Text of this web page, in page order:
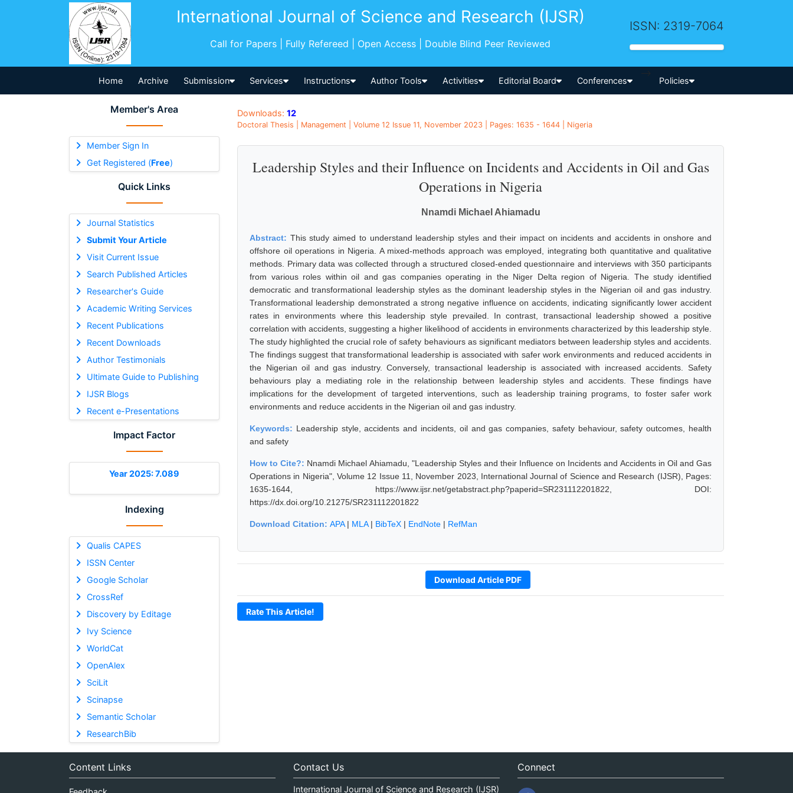
International Journal of Science and Research (IJSR)
Call for Papers | Fully Refereed | Open Access | Double Blind Peer Reviewed
ISSN: 2319-7064
Home Archive Submission Services Instructions Author Tools Activities Editorial Board Conferences
-->
Policies
Member's Area
Member Sign In
Get Registered (Free)
Quick Links
Journal Statistics
Submit Your Article
Visit Current Issue
Search Published Articles
Researcher's Guide
Academic Writing Services
Recent Publications
Recent Downloads
Author Testimonials
Ultimate Guide to Publishing
IJSR Blogs
Recent e-Presentations
Impact Factor
Year 2025: 7.089
Indexing
Qualis CAPES
ISSN Center
Google Scholar
CrossRef
Discovery by Editage
Ivy Science
WorldCat
OpenAlex
SciLit
Scinapse
Semantic Scholar
ResearchBib
Downloads: 12
Doctoral Thesis | Management | Volume 12 Issue 11, November 2023 | Pages: 1635 - 1644 | Nigeria
Leadership Styles and their Influence on Incidents and Accidents in Oil and Gas
Operations in Nigeria
Nnamdi Michael Ahiamadu
Abstract: This study aimed to understand leadership styles and their impact on incidents and accidents in onshore and
offshore oil operations in Nigeria. A mixed-methods approach was employed, integrating both quantitative and qualitative
methods. Primary data was collected through a structured closed-ended questionnaire and interviews with 350 participants
from various roles within oil and gas companies operating in the Niger Delta region of Nigeria. The study identified
democratic and transformational leadership styles as the dominant leadership styles in the Nigerian oil and gas industry.
Transformational leadership demonstrated a strong negative influence on accidents, indicating significantly lower accident
rates in environments where this leadership style prevailed. In contrast, transactional leadership showed a positive
correlation with accidents, suggesting a higher likelihood of accidents in environments characterized by this leadership style.
The study highlighted the crucial role of safety behaviours as significant mediators between leadership styles and accidents.
The findings suggest that transformational leadership is associated with safer work environments and reduced accidents in
the Nigerian oil and gas industry. Conversely, transactional leadership is associated with increased accidents. Safety
behaviours play a mediating role in the relationship between leadership styles and accidents. These findings have
implications for the development of targeted interventions, such as leadership training programs, to foster safer work
environments and reduce accidents in the Nigerian oil and gas industry.
Keywords: Leadership style, accidents and incidents, oil and gas companies, safety behaviour, safety outcomes, health
and safety
How to Cite?: Nnamdi Michael Ahiamadu, "Leadership Styles and their Influence on Incidents and Accidents in Oil and Gas
Operations in Nigeria", Volume 12 Issue 11, November 2023, International Journal of Science and Research (IJSR), Pages:
1635-1644, https://www.ijsr.net/getabstract.php?paperid=SR231112201822, DOI:
https://dx.doi.org/10.21275/SR231112201822
Download Citation: APA| MLA| BibTeX | EndNote | RefMan
Download Article PDF
Rate This Article!
Content Links Contact Us
International Journal of Science and Research (IJSR)
Connect